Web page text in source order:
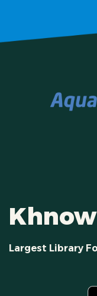
Largest Library